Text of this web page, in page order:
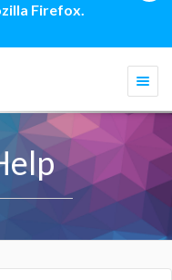
Firefox.